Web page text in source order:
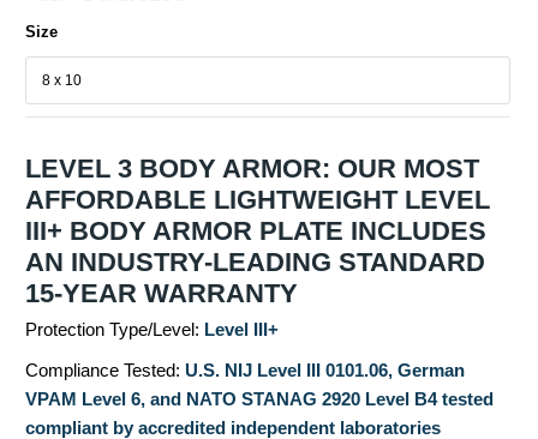
Size
LEVEL 3 BODY ARMOR: OUR MOST
AFFORDABLE LIGHTWEIGHT LEVEL
III+ BODY ARMOR PLATE INCLUDES
AN INDUSTRY-LEADING STANDARD
15-YEAR WARRANTY
Protection Type/Level: Level III+
Compliance Tested: U.S. NIJ Level III 0101.06, German
VPAM Level 6, and NATO STANAG 2920 Level B4 tested
compliant by accredited independent laboratories